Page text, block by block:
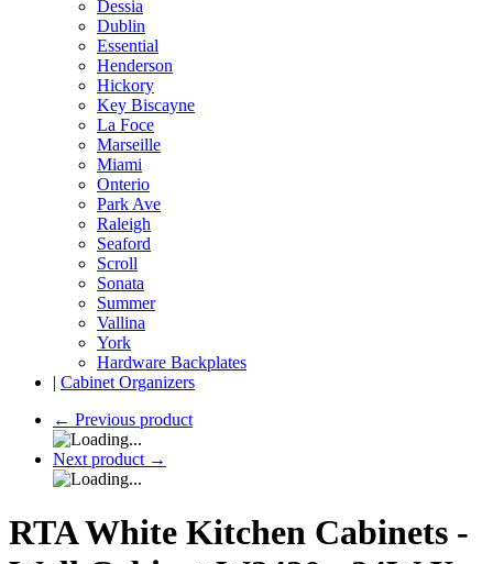
Dessia
Dublin
Essential
Henderson
Hickory
Key Biscayne
La Foce
Marseille
Miami
Onterio
Park Ave
Raleigh
Seaford
Scroll
Sonata
Summer
Vallina
York
Hardware Backplates
| Cabinet Organizers
← Previous product
Next product →
RTA White Kitchen Cabinets -